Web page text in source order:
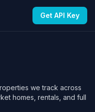
Get API Key
we track across
homes, rentals, and full